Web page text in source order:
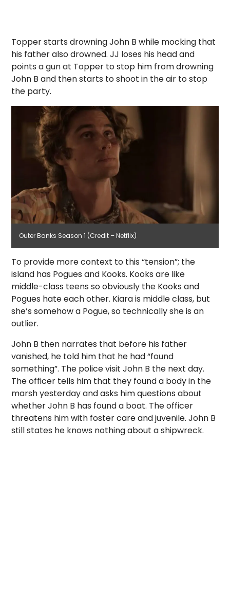
Topper starts drowning John B while mocking that
his father also drowned. JJ loses his head and
points a gun at Topper to stop him from drowning
John B and then starts to shoot in the air to stop
the party.
Outer Banks Season 1 (Credit – Netflix)
To provide more context to this “tension”; the
island has Pogues and Kooks. Kooks are like
middle-class teens so obviously the Kooks and
Pogues hate each other. Kiara is middle class, but
she’s somehow a Pogue, so technically she is an
outlier.
John B then narrates that before his father
vanished, he told him that he had “found
something”. The police visit John B the next day.
The officer tells him that they found a body in the
marsh yesterday and asks him questions about
whether John B has found a boat. The officer
threatens him with foster care and juvenile. John B
still states he knows nothing about a shipwreck.